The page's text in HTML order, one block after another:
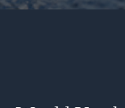
content